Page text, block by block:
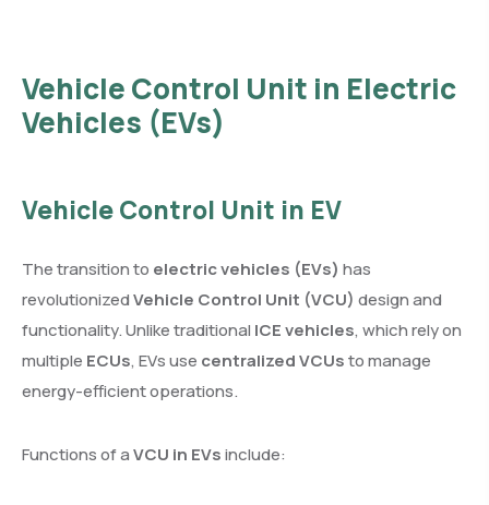
Vehicle Control Unit in Electric
Vehicles (EVs)
Vehicle Control Unit in EV
The transition to electric vehicles (EVs) has
revolutionizedVehicle Control Unit (VCU) design and
functionality. Unlike traditional ICE vehicles, which rely on
multiple ECUs, EVs use centralized VCUsto manage
energy-efficient operations.
Functions of aVCU in EVsinclude: